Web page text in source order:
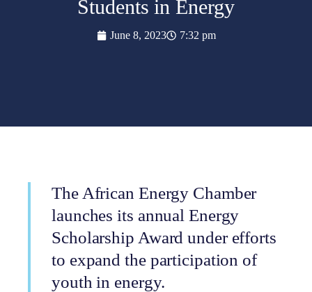
Students in Energy
June 8, 2023 7:32 pm
The African Energy Chamber
launches its annual Energy
Scholarship Award under efforts
to expand the participation of
youth in energy.